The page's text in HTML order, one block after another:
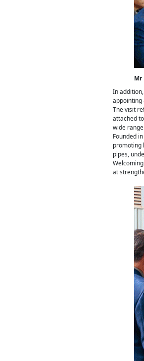
Mr
In
appointing
The visit
attached
wide
Founded
promoting
pipes,
at